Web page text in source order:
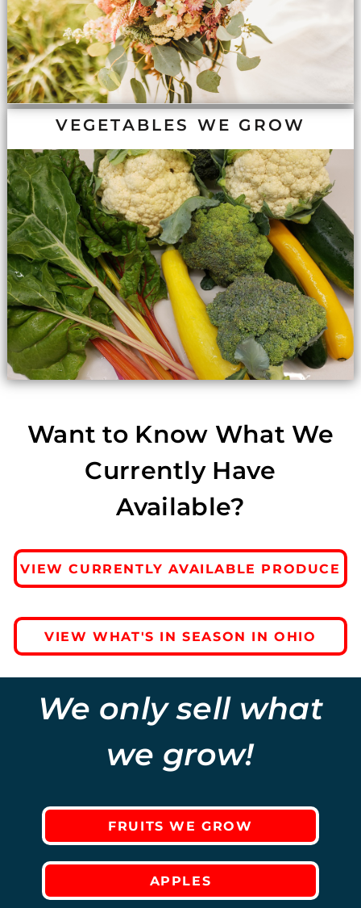
VEGETABLES WE GROW
Want to Know What We
Currently Have
Available?
VIEW CURRENTLY AVAILABLE PRODUCE
VIEW WHAT'S IN SEASON IN OHIO
We only sell what
we grow!
FRUITS WE GROW
APPLES